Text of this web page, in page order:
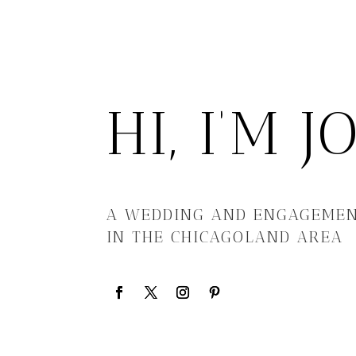
HI, I’M
A WEDDING AND
IN THE CHICAGOLAND AREA